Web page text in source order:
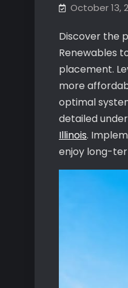
October 13,
Discover the
Renewables
placement.
more
optimal
detailed
Illinois.
enjoy long-